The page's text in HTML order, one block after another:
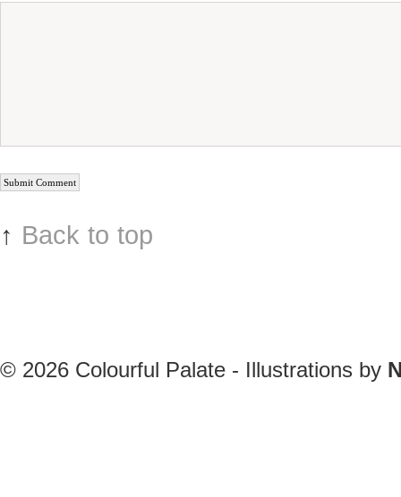
↑ Back to top
© 2026 Colourful Palate - Illustrations by